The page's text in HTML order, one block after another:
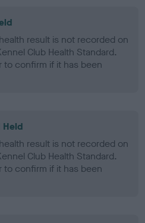
result is not recorded on
Club Health Standard.
confirm if it has been
Held
result is not recorded on
Club Health Standard.
confirm if it has been